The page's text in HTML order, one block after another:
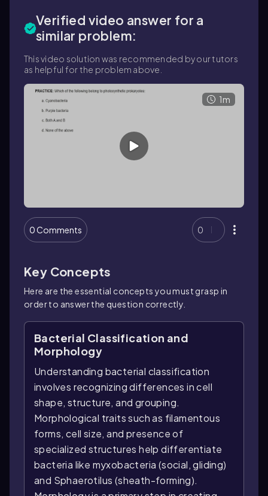
Verified video answer for a
similar problem:
This video solution was recommended by our tutors
as helpful for the problem above.
1m
0 Comments 0
Key Concepts
Here are the essential concepts you must grasp in
order to answer the question correctly.
Bacterial Classification and
Morphology
Understanding bacterial classification
involves recognizing differences in cell
shape, structure, and grouping.
Morphological traits such as filamentous
forms, cell size, and presence of
specialized structures help differentiate
bacteria like myxobacteria (social, gliding)
and Sphaerotilus (sheath-forming).